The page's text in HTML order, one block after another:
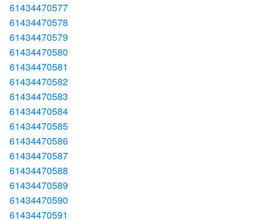
61434470577
61434470578
61434470579
61434470580
61434470581
61434470582
61434470583
61434470584
61434470585
61434470586
61434470587
61434470588
61434470589
61434470590
61434470591